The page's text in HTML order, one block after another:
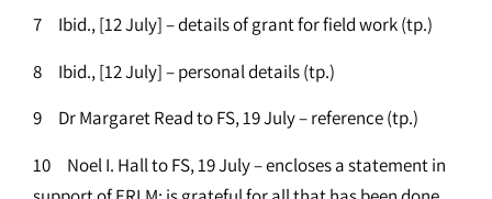
7 Ibid., [12 July] – details of grant for field work (tp.)
8 Ibid., [12 July] – personal details (tp.)
9 Dr Margaret Read to FS, 19 July – reference (tp.)
10 Noel I. Hall to FS, 19 July – encloses a statement in